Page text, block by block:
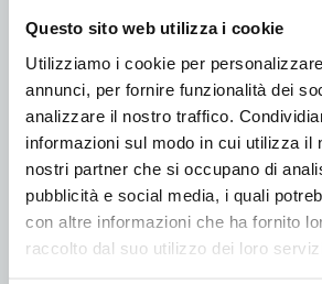
Questo sito web utilizza i cookie
Utilizziamo i cookie per
annunci, per fornire funzionalità dei
analizzare il nostro traffico.
informazioni sul modo in cui utilizza il
nostri partner che si occupano di
pubblicità e social media, i quali
con altre informazioni che ha fornito
raccolto dal suo utilizzo dei loro servizi.
packaging sustainability. However,
situations, final distributors and
higher cost than the standard,
materials. Certainly it is possible to
amount of packaging used to
example the overpackaging which
of children’s games”.